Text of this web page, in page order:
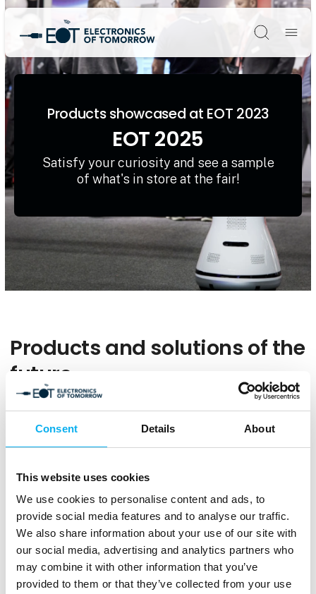
Consent Details About
This website uses cookies
We use cookies to personalise content and ads, to
provide social media features and to analyse our traffic.
We also share information about your use of our site with
our social media, advertising and analytics partners who
may combine it with other information that you’ve
provided to them or that they’ve collected from your use
Søg
Products showcased at EOT 2023
EOT 2025
Satisfy your curiosity and see a sample
of what's in store at the fair!
Products and solutions of the
future
Get a preview of the products and solutions that the
exhibitors will present when EOT opens its doors and
Filters
0produkter